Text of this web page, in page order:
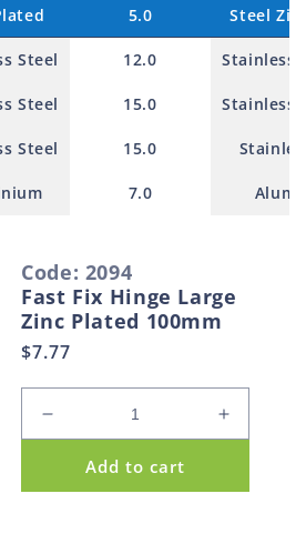
Code: 2094
Fast Fix Hinge Large
Zinc Plated 100mm
Regular
$7.77
quantity
Fast
Increase
quantity
Fast
Add to cart
5.0 Steel
Steel 12.0 Stainless
Steel 15.0 Stainless
Steel 15.0
7.0